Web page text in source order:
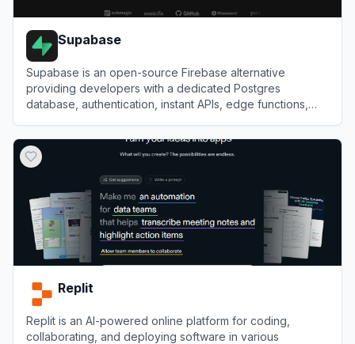
Supabase
Supabase is an open-source Firebase alternative
providing developers with a dedicated Postgres
database, authentication, instant APIs, edge functions,
Replit
Replit is an AI-powered online platform for coding,
collaborating, and deploying software in various